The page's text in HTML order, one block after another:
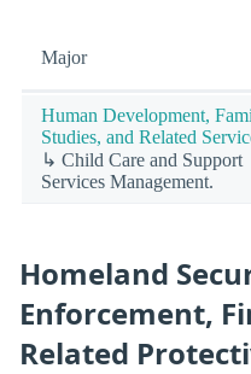
Major
Human Development,
Studies, and Related
↳ Child Care and Support
Services Management.
Homeland
Enforcement,
Related